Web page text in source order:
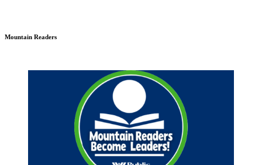
Mountain Readers